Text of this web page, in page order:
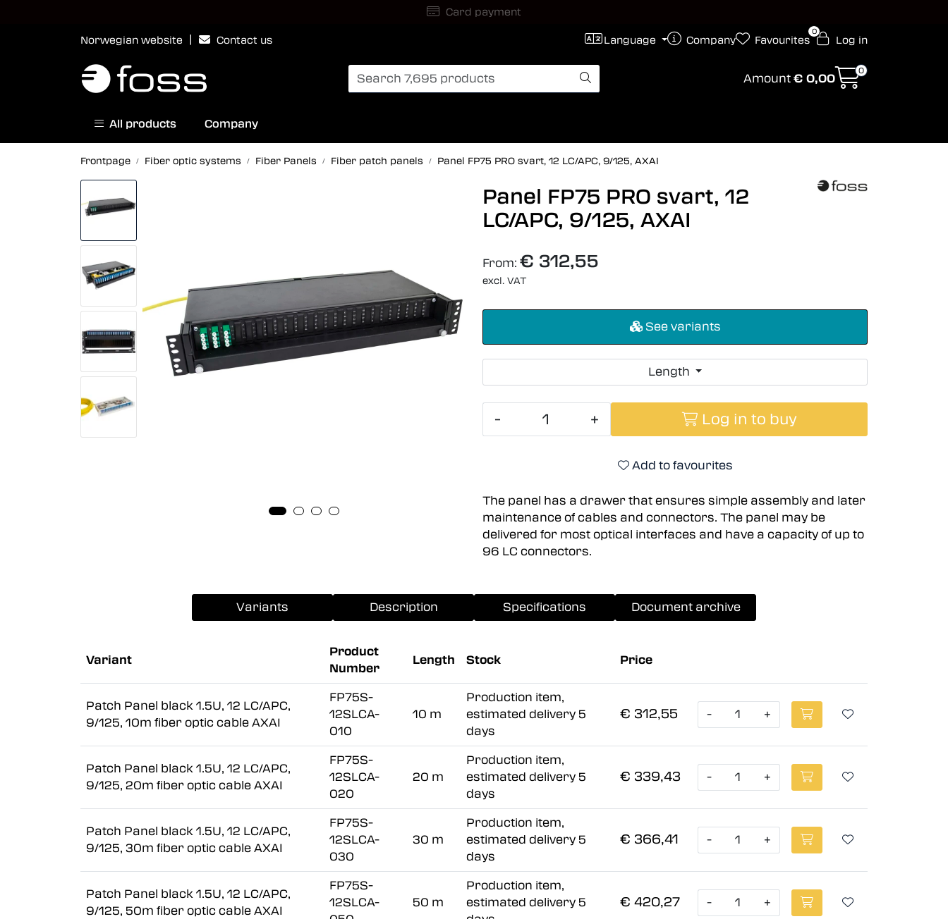
International Shipping
Norwegian website Contact us Language Company
0
Favourites Log in
Amount € 0,00
0
All products Company
Frontpage Fiber optic systems Fiber Panels Fiber patch panels Panel FP75 PRO svart, 12 LC/APC, 9/125, AXAI
Panel FP75 PRO svart, 12
LC/APC, 9/125, AXAI
From: € 312,55
excl. VAT
See variants
Length
- + Log in to buy
Add to favourites
The panel has a drawer that ensures simple assembly and later
maintenance of cables and connectors. The panel may be
delivered for most optical interfaces and have a capacity of up to
96 LC connectors.
Variants Description Specifications Document archive
Variant
Product
Number
Length Stock Price
Patch Panel black 1.5U, 12 LC/APC,
9/125, 10m fiber optic cable AXAI
FP75S-
12SLCA-
010
10 m
Production item,
estimated delivery 5
days
€ 312,55 - +
Patch Panel black 1.5U, 12 LC/APC,
9/125, 20m fiber optic cable AXAI
FP75S-
12SLCA-
020
20 m
Production item,
estimated delivery 5
days
€ 339,43 - +
Patch Panel black 1.5U, 12 LC/APC,
9/125, 30m fiber optic cable AXAI
FP75S-
12SLCA-
030
30 m
Production item,
estimated delivery 5
days
€ 366,41 - +
Patch Panel black 1.5U, 12 LC/APC,
9/125, 50m fiber optic cable AXAI
FP75S-
12SLCA-
50 m
Production item,
estimated delivery 5
€ 420,27 - +